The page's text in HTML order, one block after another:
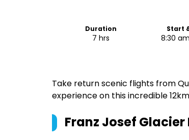
Duration
7 hrs
Start
8:30
Take return scenic flights from
experience on this incredible
Franz Josef